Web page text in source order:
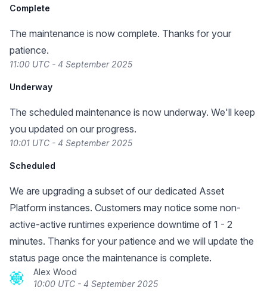
Complete
The maintenance is now complete. Thanks for your
patience.
11:00 UTC - 4 September 2025
Underway
The scheduled maintenance is now underway. We'll keep
you updated on our progress.
10:01 UTC - 4 September 2025
Scheduled
We are upgrading a subset of our dedicated Asset
Platform instances. Customers may notice some non-
active-active runtimes experience downtime of 1 - 2
minutes. Thanks for your patience and we will update the
status page once the maintenance is complete.
Alex Wood
10:00 UTC - 4 September 2025